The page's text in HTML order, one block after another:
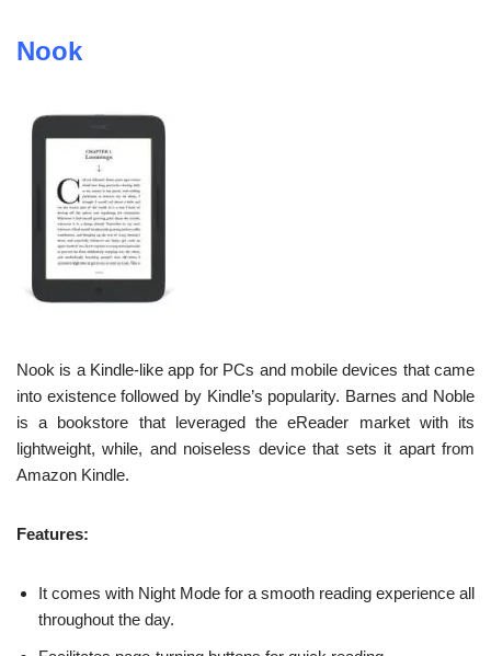
Nook
Nook is a Kindle-like app for PCs and mobile devices that came
into existence followed by Kindle’s popularity. Barnes and Noble
is a bookstore that leveraged the eReader market with its
lightweight, while, and noiseless device that sets it apart from
Amazon Kindle.
Features:
It comes with Night Mode for a smooth reading experience all
throughout the day.